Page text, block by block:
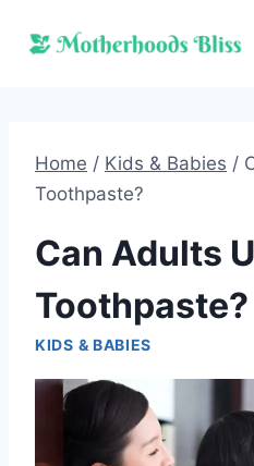
Home / Kids & Babies /
Toothpaste?
Can Adults
Toothpaste?
KIDS & BABIES